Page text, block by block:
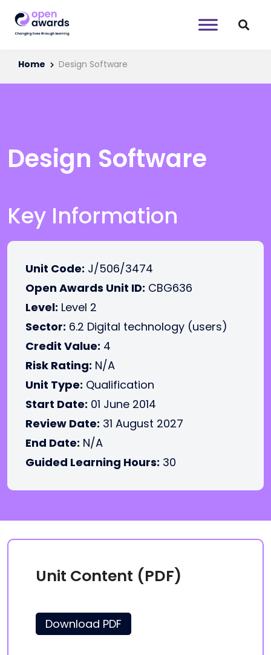
Home Design Software
Design Software
Key Information
Unit Code: J/506/3474
Open Awards Unit ID: CBG636
Level: Level 2
Sector: 6.2 Digital technology (users)
Credit Value: 4
Risk Rating: N/A
Unit Type: Qualification
Start Date: 01 June 2014
Review Date: 31 August 2027
End Date: N/A
Guided Learning Hours: 30
Unit Content (PDF)
Download PDF